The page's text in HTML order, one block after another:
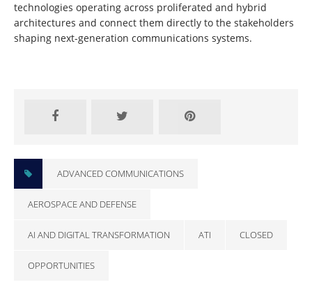
technologies operating across proliferated and hybrid
architectures and connect them directly to the stakeholders
shaping next-generation communications systems.
ADVANCED COMMUNICATIONS
AEROSPACE AND DEFENSE
AI AND DIGITAL TRANSFORMATION ATI CLOSED
OPPORTUNITIES